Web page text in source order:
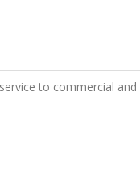
to commercial